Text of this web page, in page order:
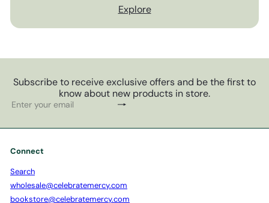
Explore
Subscribe to receive exclusive offers and be the first to
know about new products in store.
Subscribe
Enter
email
Connect
Search
wholesale@celebratemercy.com
bookstore@celebratemercy.com